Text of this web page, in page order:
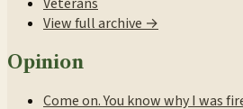
View full archive →
Opinion
Come on. You know why I was